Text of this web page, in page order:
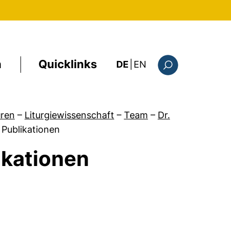
Quicklinks DE EN : the current page
– Liturgiewissenschaft – Team – Dr.